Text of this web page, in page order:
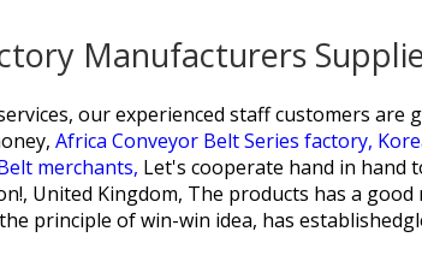
Manufacturers
our experienced staff customers are
Africa Conveyor Belt Series factory,
merchants, Let's cooperate hand in hand
United Kingdom, The products has a
principle of win-win idea, has